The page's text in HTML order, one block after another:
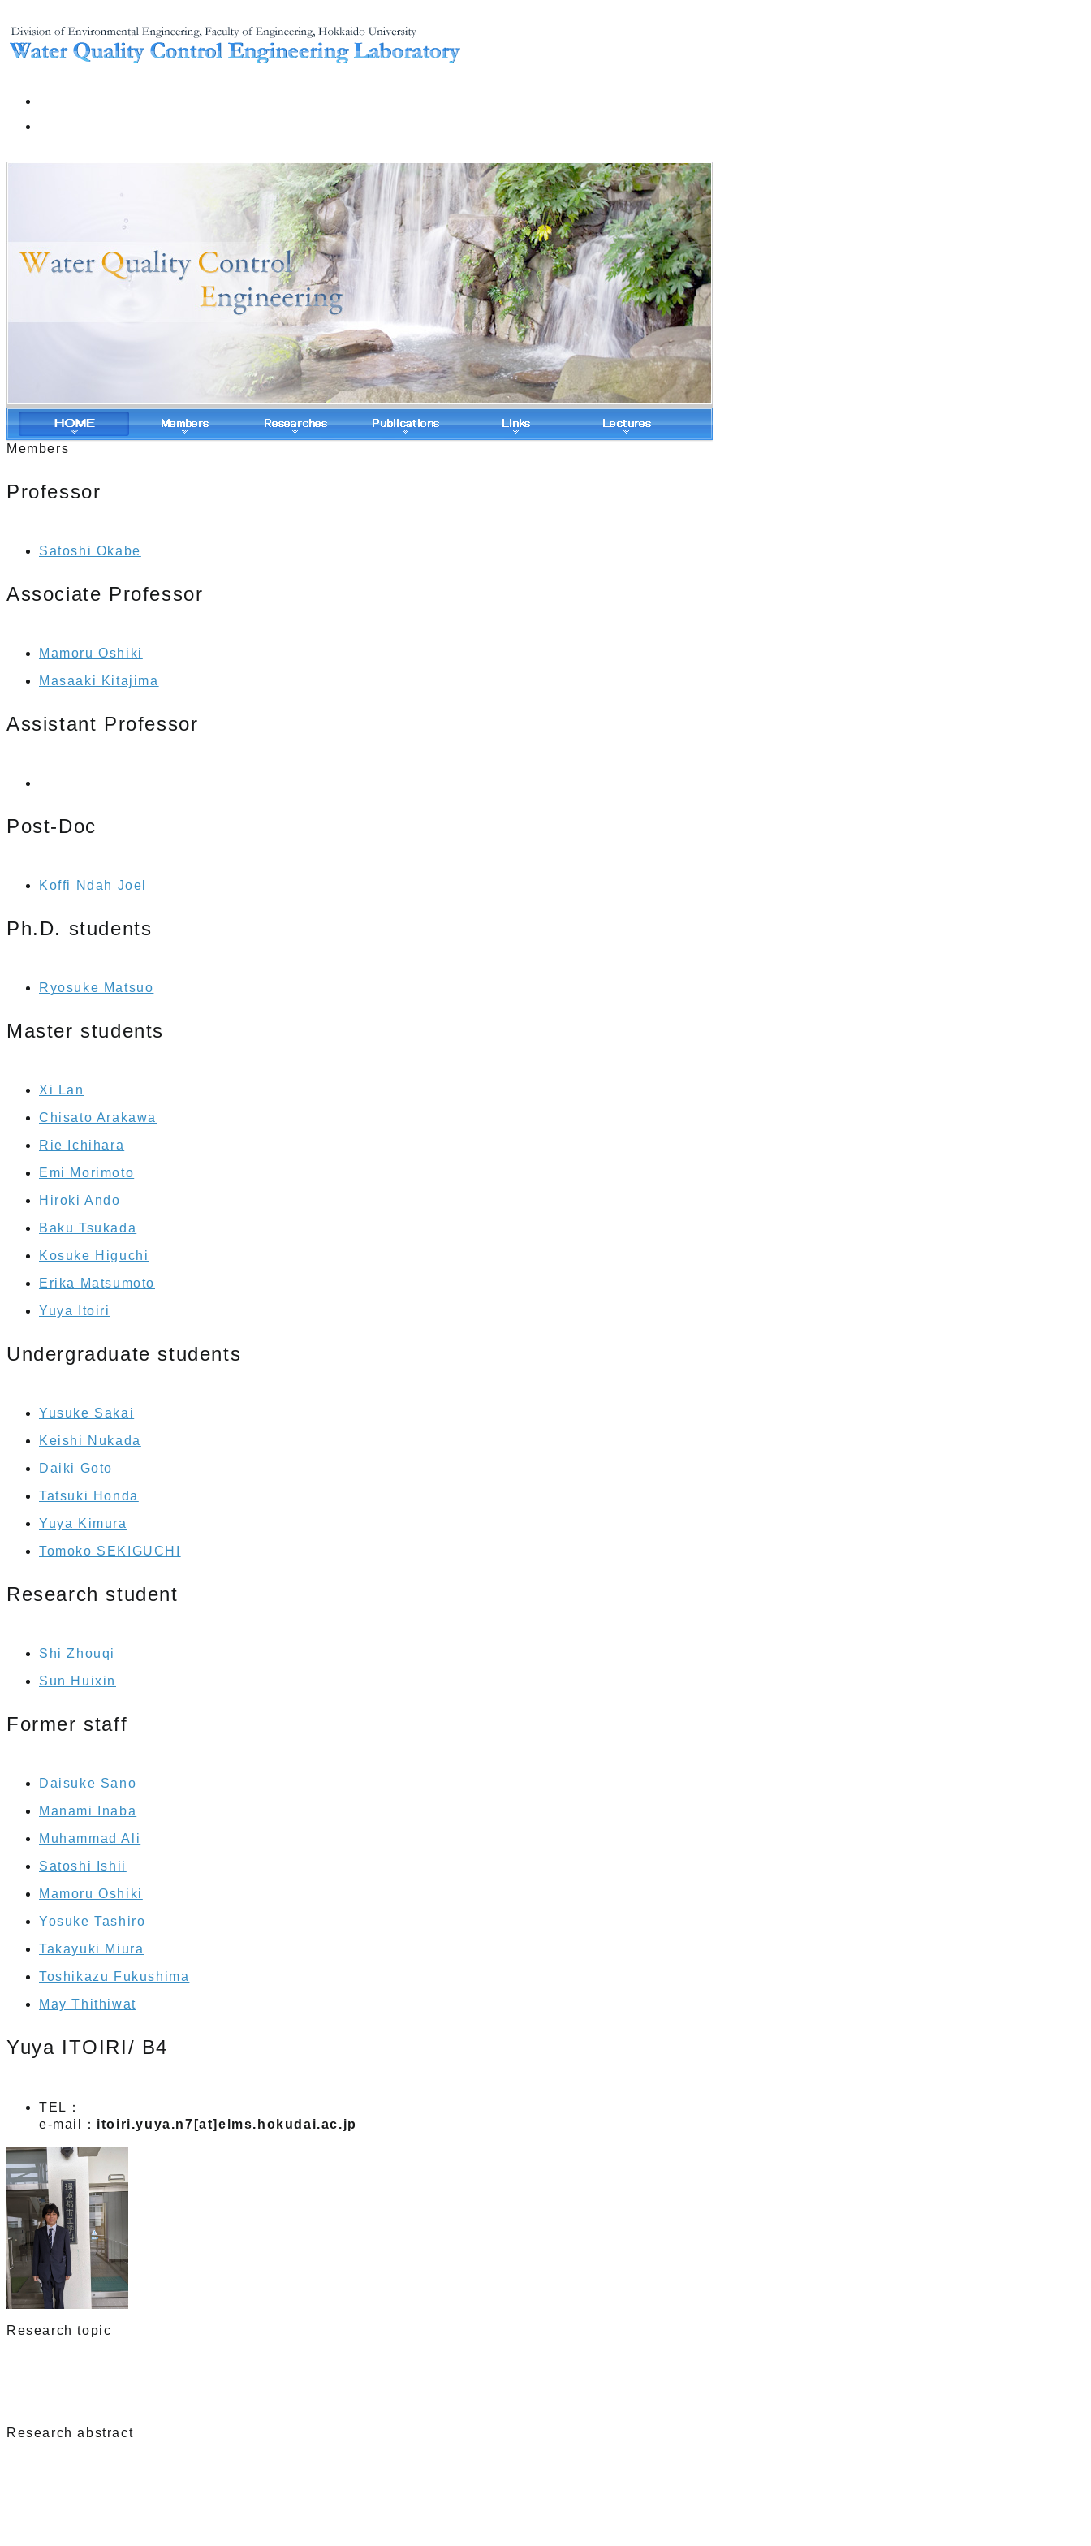
Members
Professor
Satoshi Okabe
Associate Professor
Mamoru Oshiki
Masaaki Kitajima
Assistant Professor
Post-Doc
Koffi Ndah Joel
Ph.D. students
Ryosuke Matsuo
Master students
Xi Lan
Chisato Arakawa
Rie Ichihara
Emi Morimoto
Hiroki Ando
Baku Tsukada
Kosuke Higuchi
Erika Matsumoto
Yuya Itoiri
Undergraduate students
Yusuke Sakai
Keishi Nukada
Daiki Goto
Tatsuki Honda
Yuya Kimura
Tomoko SEKIGUCHI
Research student
Shi Zhouqi
Sun Huixin
Former staff
Daisuke Sano
Manami Inaba
Muhammad Ali
Satoshi Ishii
Mamoru Oshiki
Yosuke Tashiro
Takayuki Miura
Toshikazu Fukushima
May Thithiwat
Yuya ITOIRI/ B4
TEL：
e-mail： itoiri.yuya.n7[at]elms.hokudai.ac.jp
Research topic
Research abstract